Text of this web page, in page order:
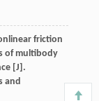
friction
of multibody
[J].
and